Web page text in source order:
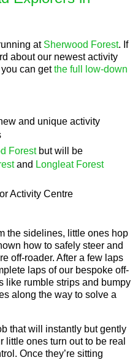
at Sherwood Forest. If
about our newest activity
can getthe full low-down
and unique activity
Forestbut will be
and Longleat Forest
Activity Centre
the sidelines, little ones hop
how to safely steer and
off-roader. After a few laps
laps of our bespoke off-
like rumble strips and bumpy
along the way to solve a
that will instantly but gently
little ones turn out to be real
Once they’re sitting